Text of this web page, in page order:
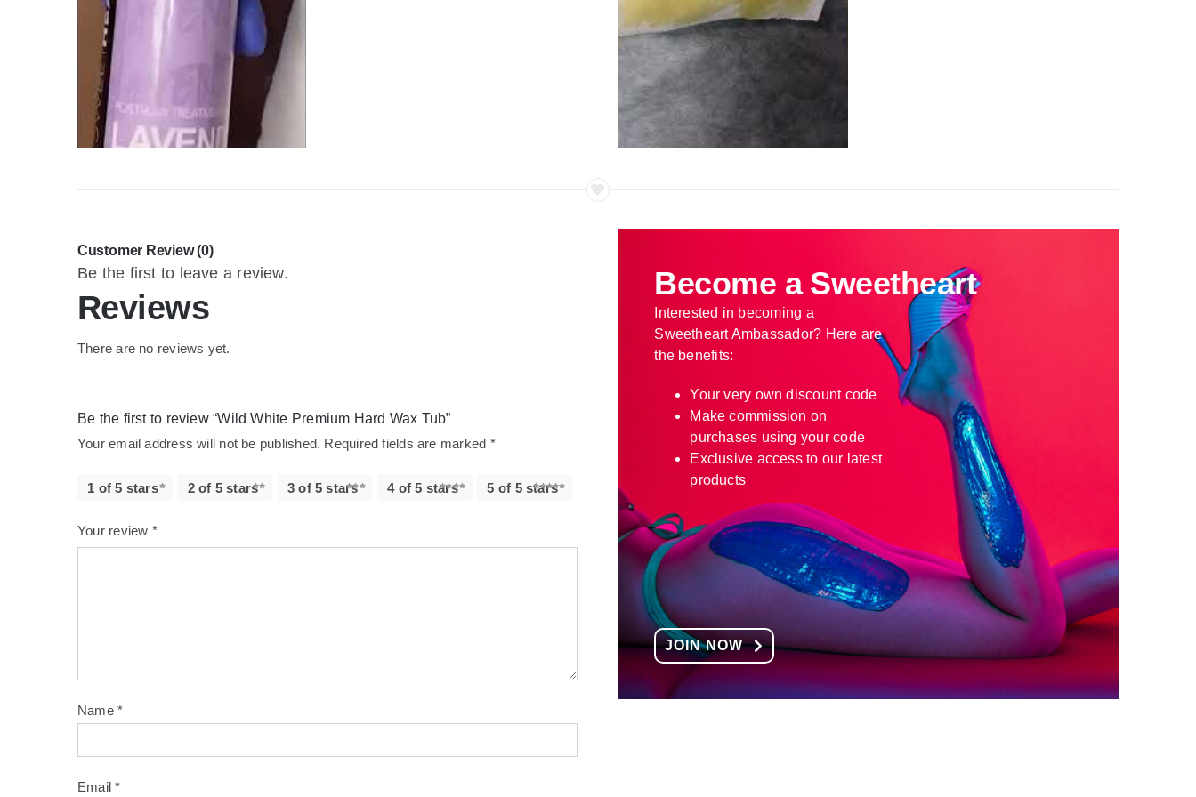
Customer Review (0)
Be the first to leave a review.
Reviews
There are no reviews yet.
Be the first to review “Wild White Premium Hard Wax Tub”
Your email address will not be published. Required fields are marked *
1 of 5 stars 2 of 5 stars 3 of 5 stars 4 of 5 stars 5 of 5 stars
Your review *
Name*
Email*
Become a Sweetheart
Interested in becoming a
Sweetheart Ambassador? Here are
the benefits:
Your very own discount code
Make commission on
purchases using your code
Exclusive access to our latest
products
JOIN NOW